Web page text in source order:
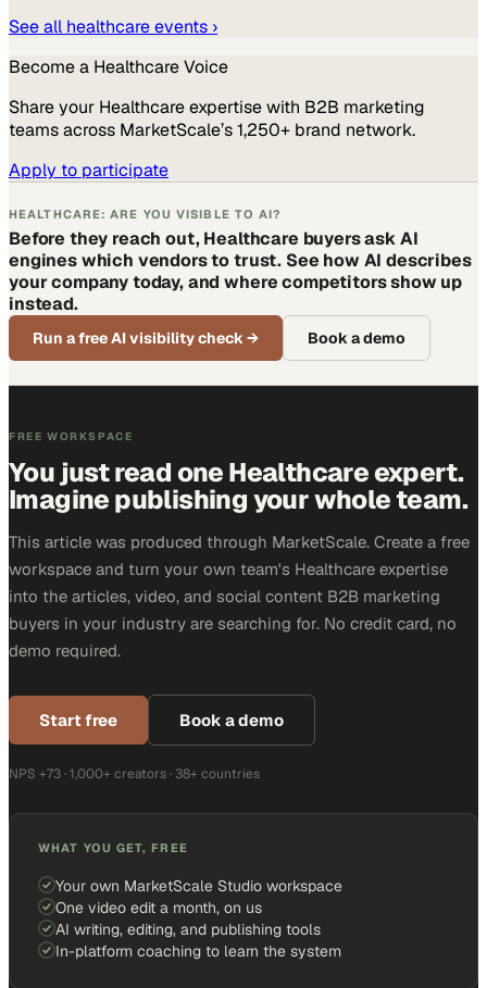
See all healthcareevents ›
Become a HealthcareVoice
Share your Healthcareexpertise with B2B marketing
teams across MarketScale’s 1,250+ brand network.
Apply to participate
HEALTHCARE: ARE YOU VISIBLE TO AI?
Before they reach out, Healthcare buyers ask AI
engines which vendors to trust. See how AI describes
your company today, and where competitors show up
instead.
Run a free AI visibility check→ Book a demo
FREE WORKSPACE
You just read one Healthcare expert.
Imagine publishing your whole team.
This article was produced through MarketScale. Create a free
workspace and turn your own team's Healthcare expertise
into the articles, video, and social content B2B marketing
buyers in your industry are searching for. No credit card, no
demo required.
Start free Book a demo
NPS +73 · 1,000+ creators · 38+ countries
WHAT YOU GET, FREE
Your own MarketScale Studio workspace
One video edit a month, on us
AI writing, editing, and publishing tools
In-platform coaching to learn the system